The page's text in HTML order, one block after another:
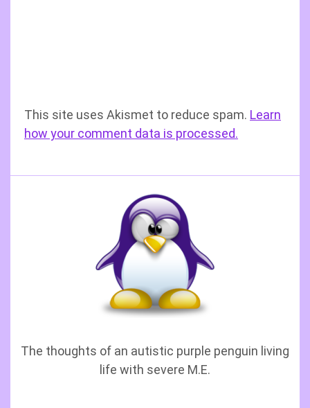
This site uses Akismet to reduce spam. Learn
how your comment data is processed.
The thoughts of an autistic purple penguin living
life with severe M.E.